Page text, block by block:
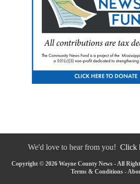
We'd love to hear from you! Click
Copyright © 2026 Wayne County News - All
Terms & Conditions -